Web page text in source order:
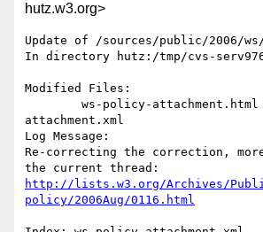
hutz.w3.org>
Update of /sources/public/2006/
In directory hutz:/tmp/cvs-
Modified Files:
attachment.xml
Log Message:
Re-correcting the correction,
http://lists.w3.org/Archives/
policy/2006Aug/0116.html